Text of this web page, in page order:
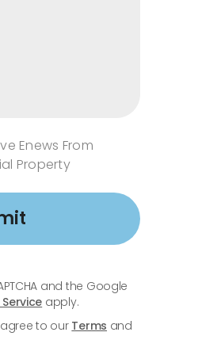
Enews From
Property
and the Google
apply.
to our Terms and